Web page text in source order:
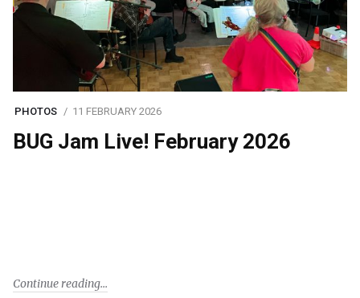
PHOTOS 11 FEBRUARY 2026
BUG Jam Live! February 2026
Continue reading